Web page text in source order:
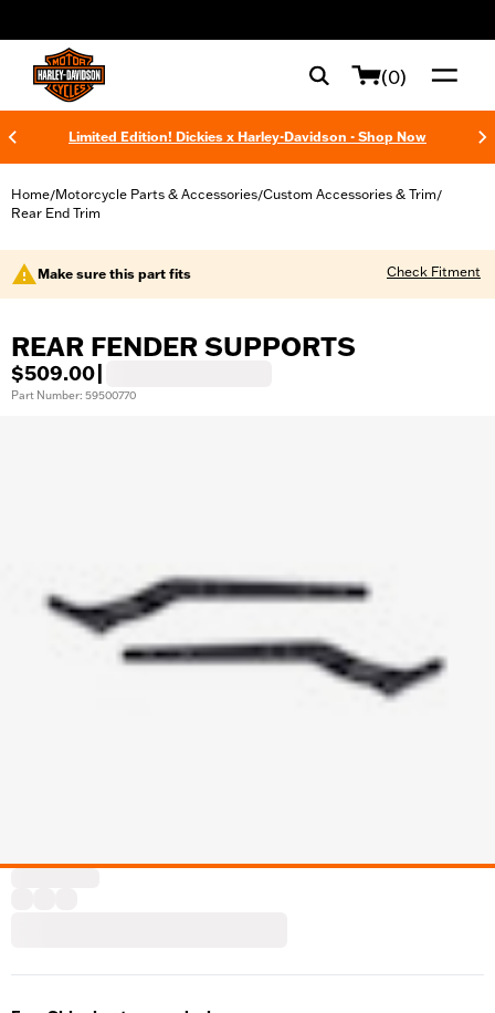
(0)
Limited Edition! Dickies x Harley-Davidson - Shop Now
Home/Motorcycle Parts & Accessories/Custom Accessories & Trim/
Rear End Trim
Make sure this part fits Check Fitment
REAR FENDER SUPPORTS
$509.00
Part Number: 59500770